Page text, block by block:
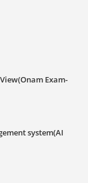
Exam-
system(AI